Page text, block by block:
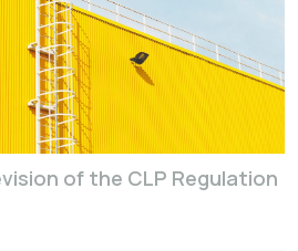
of the CLP Regulation